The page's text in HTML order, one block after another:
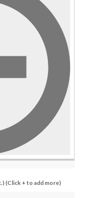
(Click + to add more)